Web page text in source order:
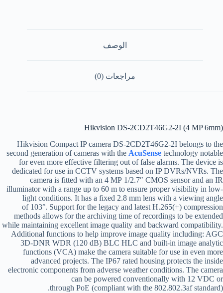
الوصف
مراجعات (0)
Hikvision DS-2CD2T46G2-2I (4 MP 6mm)
Hikvision Compact IP camera DS-2CD2T46G2-2I belongs to the
second generation of cameras with the AcuSense technology notable
for even more effective filtering out of false alarms. The device is
dedicated for use in CCTV systems based on IP DVRs/NVRs. The
camera is fitted with an 4 MP 1/2.7″ CMOS sensor and an IR
illuminator with a range up to 60 m to ensure proper visibility in low-
light conditions. It has a fixed 2.8 mm lens with a viewing angle
of 103°. Support for the legacy and latest H.265(+) compression
methods allows for the archiving time of recordings to be extended
while maintaining excellent image quality and backward compatibility.
Additional functions to help improve image quality including: AGC
3D-DNR WDR (120 dB) BLC HLC and built-in image analytic
functions (VCA) make the camera suitable for use in even more
advanced projects. The IP67 rated housing protects the inside
electronic components from adverse weather conditions. The camera
can be powered conventionally with 12 VDC or
through PoE (compliant with the 802.802.3af standard).